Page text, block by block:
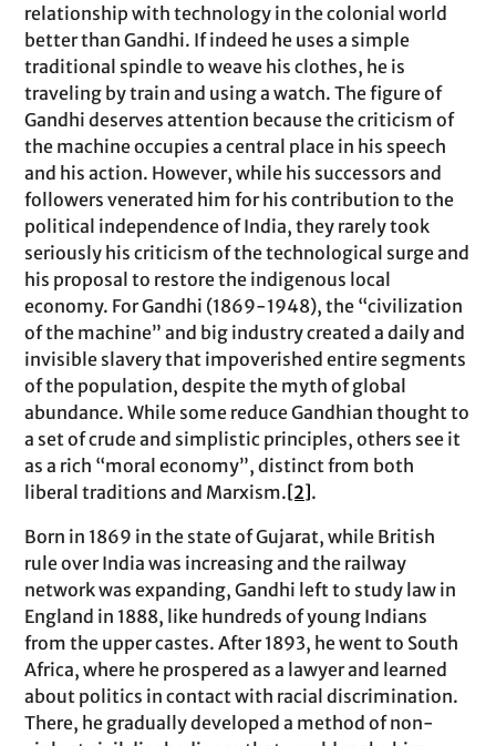
relationship with technology in the colonial world
better than Gandhi. If indeed he uses a simple
traditional spindle to weave his clothes, he is
traveling by train and using a watch. The figure of
Gandhi deserves attention because the criticism of
the machine occupies a central place in his speech
and his action. However, while his successors and
followers venerated him for his contribution to the
political independence of India, they rarely took
seriously his criticism of the technological surge and
his proposal to restore the indigenous local
economy. For Gandhi (1869-1948), the “civilization
of the machine” and big industry created a daily and
invisible slavery that impoverished entire segments
of the population, despite the myth of global
abundance. While some reduce Gandhian thought to
a set of crude and simplistic principles, others see it
as a rich “moral economy”, distinct from both
liberal traditions and Marxism. [2].
Born in 1869 in the state of Gujarat, while British
rule over India was increasing and the railway
network was expanding, Gandhi left to study law in
England in 1888, like hundreds of young Indians
from the upper castes. After 1893, he went to South
Africa, where he prospered as a lawyer and learned
about politics in contact with racial discrimination.
There, he gradually developed a method of non-